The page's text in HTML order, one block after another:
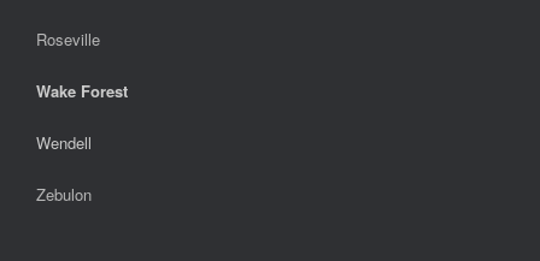
Roseville
Wake Forest
Wendell
Zebulon